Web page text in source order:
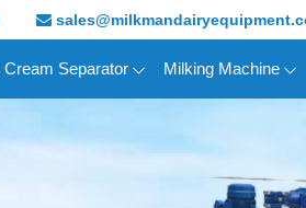
Cream Separator Milking Machine